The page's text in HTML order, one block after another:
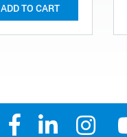
ADD TO CART